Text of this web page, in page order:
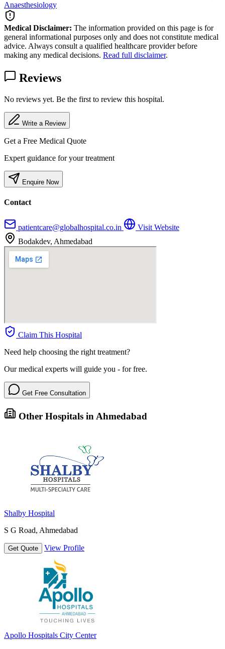
Anaesthesiology
Medical Disclaimer: The information provided on this page is for
general informational purposes only and does not constitute medical
advice. Always consult a qualified healthcare provider before
making any medical decisions. Read full disclaimer.
Reviews
No reviews yet. Be the first to review this hospital.
Write a Review
Get a Free Medical Quote
Expert guidance for your treatment
Enquire Now
Contact
patientcare@globalhospital.co.in
Visit Website
Bodakdev, Ahmedabad
Claim This Hospital
Need help choosing the right treatment?
Our medical experts will guide you - for free.
Get Free Consultation
Other Hospitals in Ahmedabad
Shalby Hospital
S G Road, Ahmedabad
Get Quote View Profile
Apollo Hospitals City Center